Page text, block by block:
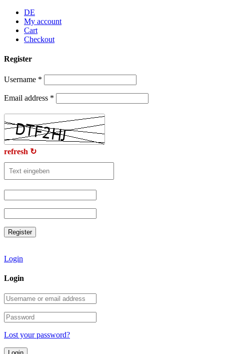
Skip
content
DE
My account
Cart
Checkout
Register
Username *
Email address *
refresh ↻
Login
Login
Username
or
email
address
Password
Lost your password?